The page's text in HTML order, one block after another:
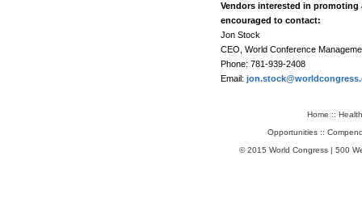
Vendors interested in
encouraged to contact:
Jon Stock
CEO, World Conference
Phone: 781-939-2408
Email:
Home ::
Opportunities ::
© 2015 World Congress | 500